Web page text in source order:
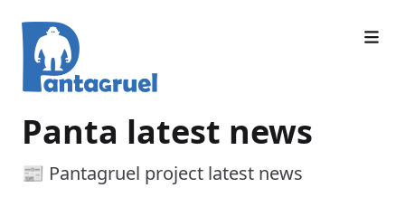
Panta latest news
📰 Pantagruel project latest news